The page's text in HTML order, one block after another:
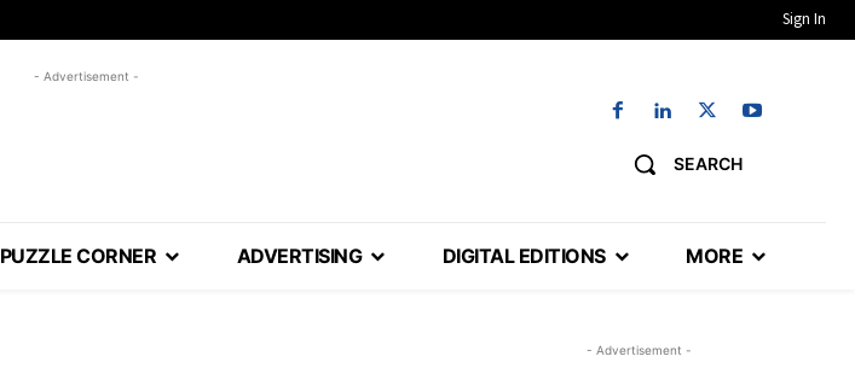
Sign In
- Advertisement -
SEARCH
PUZZLE CORNER ADVERTISING DIGITAL EDITIONS MORE
- Advertisement -